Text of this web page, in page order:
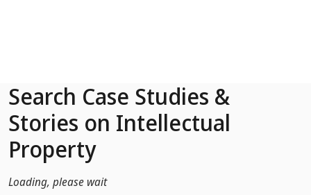
Search Case Studies &
Stories on Intellectual
Property
Loading, please wait